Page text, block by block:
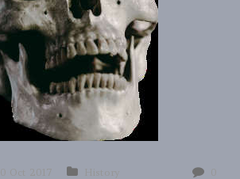
30 Oct 2017 History 0